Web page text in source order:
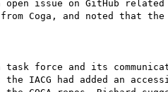
issue on GitHub
Coga, and noted that
force and its
IACG had added an